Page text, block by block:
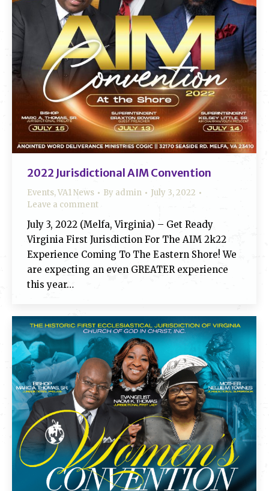
2022 Jurisdictional AIM Convention
Events,VA1 News By admin
July 3, 2022
Leave a comment
July 3, 2022 (Melfa, Virginia) – Get Ready
Virginia First Jurisdiction For The AIM 2k22
Experience Coming To The Eastern Shore! We
are expecting an even GREATER experience
this year…